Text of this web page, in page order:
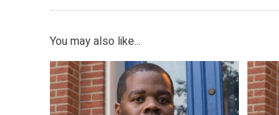
You may also like...